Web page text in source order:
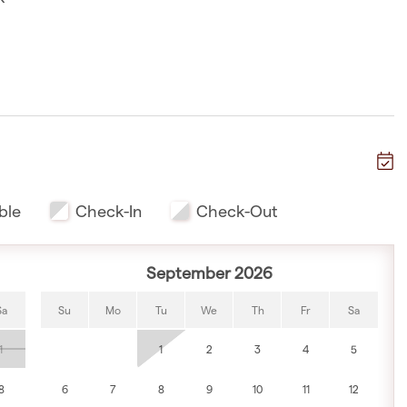
walk
Check-In Check-Out
1
September 2026
Su Mo Tu We Th Fr Sa
1 2 3 4 5
6 7 8 9 10 11 12